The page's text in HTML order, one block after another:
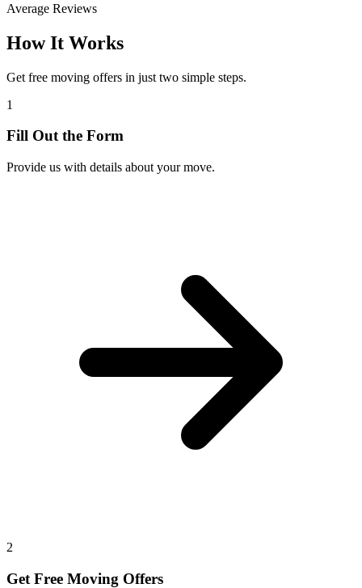
Average Reviews
How It Works
Get free moving offers in just two simple steps.
1
Fill Out the Form
Provide us with details about your move.
2
Get Free Moving Offers